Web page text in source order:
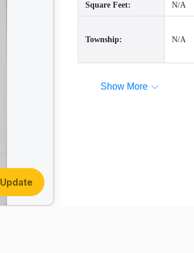
Update
Square Feet: N/A
Township: N/A
Show More